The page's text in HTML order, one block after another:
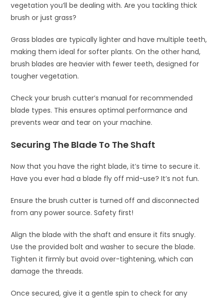
vegetation you’ll be dealing with. Are you tackling thick
brush or just grass?
Grass blades are typically lighter and have multiple teeth,
making them ideal for softer plants. On the other hand,
brush blades are heavier with fewer teeth, designed for
tougher vegetation.
Check your brush cutter’s manual for recommended
blade types. This ensures optimal performance and
prevents wear and tear on your machine.
Securing The Blade To The Shaft
Now that you have the right blade, it’s time to secure it.
Have you ever had a blade fly off mid-use? It’s not fun.
Ensure the brush cutter is turned off and disconnected
from any power source. Safety first!
Align the blade with the shaft and ensure it fits snugly.
Use the provided bolt and washer to secure the blade.
Tighten it firmly but avoid over-tightening, which can
damage the threads.
Once secured, give it a gentle spin to check for any